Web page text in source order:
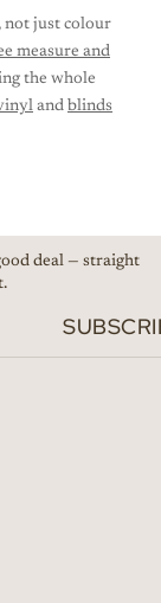
not just colour
measure and
the whole
and blinds
deal — straight